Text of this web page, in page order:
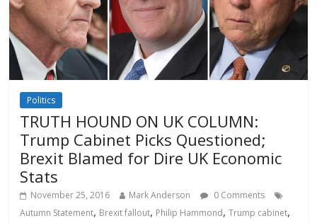
Politics
TRUTH HOUND ON UK COLUMN:
Trump Cabinet Picks Questioned;
Brexit Blamed for Dire UK Economic
Stats
November 25, 2016 Mark Anderson
0 Comments
Autumn Statement, Brexit fallout, Philip Hammond,Trump cabinet,